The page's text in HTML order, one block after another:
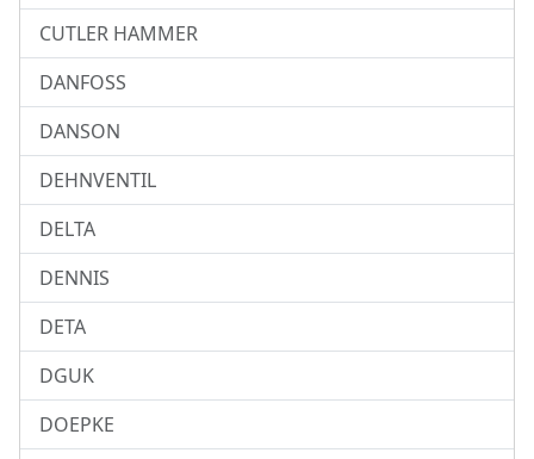
CUTLER HAMMER
DANFOSS
DANSON
DEHNVENTIL
DELTA
DENNIS
DETA
DGUK
DOEPKE